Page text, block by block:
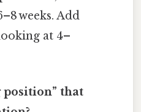
weeks. Add
at 4–
position” that